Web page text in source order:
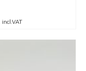
incl.VAT